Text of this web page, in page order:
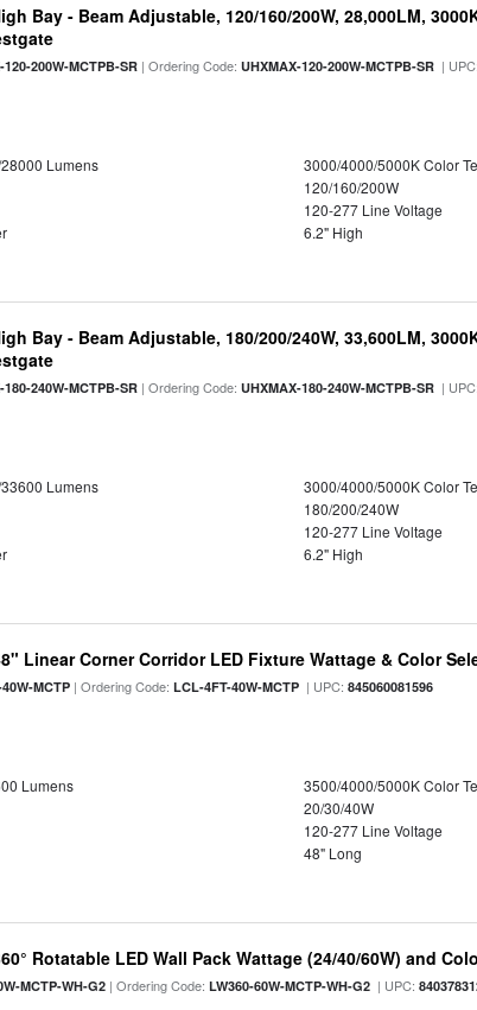
Bay - Beam Adjustable, 120/160/200W, 28,000LM,
120-200W-MCTPB-SR | Ordering Code:UHXMAX-120-200W-MCTPB-SR |
Lumens
3000/4000/5000K Color
120/160/200W
120-277 Line Voltage
6.2" High
Bay - Beam Adjustable, 180/200/240W, 33,600LM,
180-240W-MCTPB-SR | Ordering Code:UHXMAX-180-240W-MCTPB-SR |
Lumens
3000/4000/5000K Color
180/200/240W
120-277 Line Voltage
6.2" High
Linear Corner Corridor LED Fixture Wattage & Color
MCTP | Ordering Code:LCL-4FT-40W-MCTP | UPC:845060081596
Lumens
3500/4000/5000K Color
20/30/40W
120-277 Line Voltage
48" Long
Rotatable LED Wall Pack Wattage (24/40/60W) and
MCTP-WH-G2 | Ordering Code:LW360-60W-MCTP-WH-G2 | UPC: